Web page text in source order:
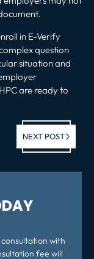
in E-Verify
question
situation and
are ready to
NEXT POST
with
fee will